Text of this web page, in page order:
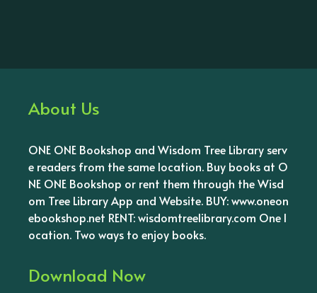
About Us
ONE ONE Bookshop and Wisdom Tree Library serv
e readers from the same location. Buy books at O
NE ONE Bookshop or rent them through the Wisd
om Tree Library App and Website. BUY: www.oneon
ebookshop.net RENT: wisdomtreelibrary.com One l
ocation. Two ways to enjoy books.
Download Now